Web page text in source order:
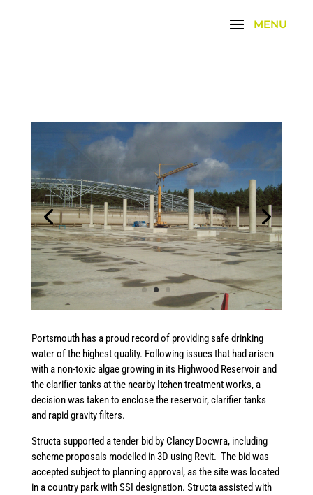
Portsmouth has a proud record of providing safe drinking
water of the highest quality. Following issues that had arisen
with a non-toxic algae growing in its Highwood Reservoir and
the clarifier tanks at the nearby Itchen treatment works, a
decision was taken to enclose the reservoir, clarifier tanks
and rapid gravity filters.
Structa supported a tender bid by Clancy Docwra, including
scheme proposals modelled in 3D using Revit. The bid was
accepted subject to planning approval, as the site was located
in a country park with SSI designation. Structa assisted with